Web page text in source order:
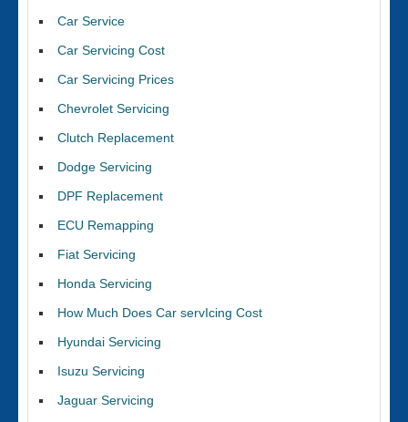
Car Service
Car Servicing Cost
Car Servicing Prices
Chevrolet Servicing
Clutch Replacement
Dodge Servicing
DPF Replacement
ECU Remapping
Fiat Servicing
Honda Servicing
How Much Does Car servIcing Cost
Hyundai Servicing
Isuzu Servicing
Jaguar Servicing